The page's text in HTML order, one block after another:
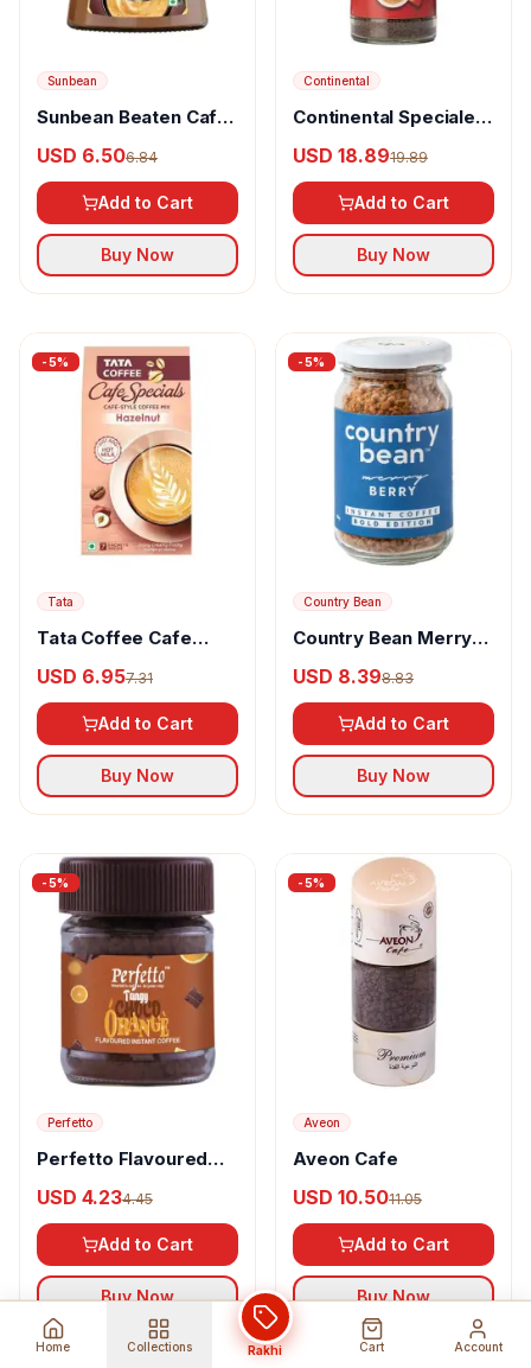
Sunbean
Sunbean Beaten Caffe
USD 6.506.84
Add to Cart
Buy Now
Continental
Continental Speciale
USD 18.8919.89
Add to Cart
Buy Now
-5%
Tata
Tata Coffee Cafe
USD 6.957.31
Add to Cart
Buy Now
-5%
Country Bean
Country Bean Merry
100% Arabica
USD 8.398.83
Add to Cart
Buy Now
-5%
Perfetto
Perfetto Flavoured
Choco Orange
USD 4.234.45
Add to Cart
Buy Now
-5%
Aveon
Aveon Cafe
USD 10.5011.05
Add to Cart
Buy Now
Home Collections Rakhi Cart Account